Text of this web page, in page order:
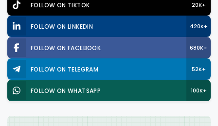
FOLLOW ON TIKTOK 20K+
FOLLOW ON LINKEDIN 420K+
FOLLOW ON FACEBOOK 680K+
FOLLOW ON TELEGRAM 52K+
FOLLOW ON WHATSAPP 100K+